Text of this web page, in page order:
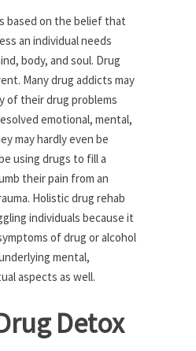
based on the belief that
an individual needs
body, and soul. Drug
Many drug addicts may
of their drug problems
emotional, mental,
may hardly even be
using drugs to fill a
their pain from an
Holistic drug rehab
individuals because it
of drug or alcohol
mental,
aspects as well.
Detox